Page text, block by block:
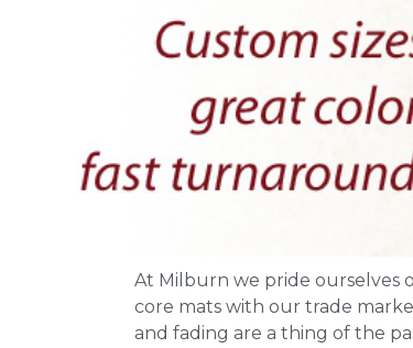
At Milburn we pride ourselves
core mats with our trade
and fading are a thing of the